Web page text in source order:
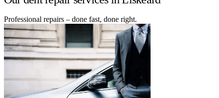
Professional repairs – done fast, done right.